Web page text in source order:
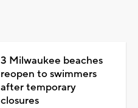
3 Milwaukee beaches
reopen to swimmers
after temporary
closures